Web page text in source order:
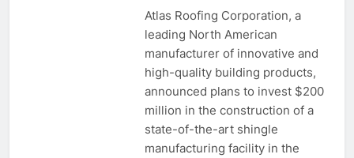
Atlas Roofing Corporation, a
leading North American
manufacturer of innovative and
high-quality building products,
announced plans to invest $200
million in the construction of a
state-of-the-art shingle
manufacturing facility in the